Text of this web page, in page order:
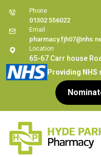
Phone
01302 556022
Email
Location
65-67 Carr house
Providing NHS